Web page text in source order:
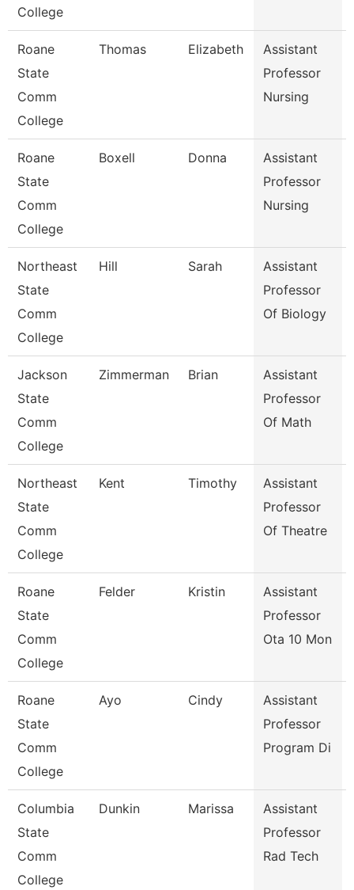
College
Roane
State
Comm
College
Thomas Elizabeth
Assistant
Professor
Nursing
Roane
State
Comm
College
Boxell Donna
Assistant
Professor
Nursing
Northeast
State
Comm
College
Hill Sarah
Assistant
Professor
Of Biology
Jackson
State
Comm
College
Zimmerman Brian
Assistant
Professor
Of Math
Northeast
State
Comm
College
Kent Timothy
Assistant
Professor
Of Theatre
Roane
State
Comm
College
Felder Kristin
Assistant
Professor
Ota 10 Mon
Roane
State
Comm
College
Ayo Cindy
Assistant
Professor
Program Di
Columbia
State
Comm
College
Dunkin Marissa
Assistant
Professor
Rad Tech